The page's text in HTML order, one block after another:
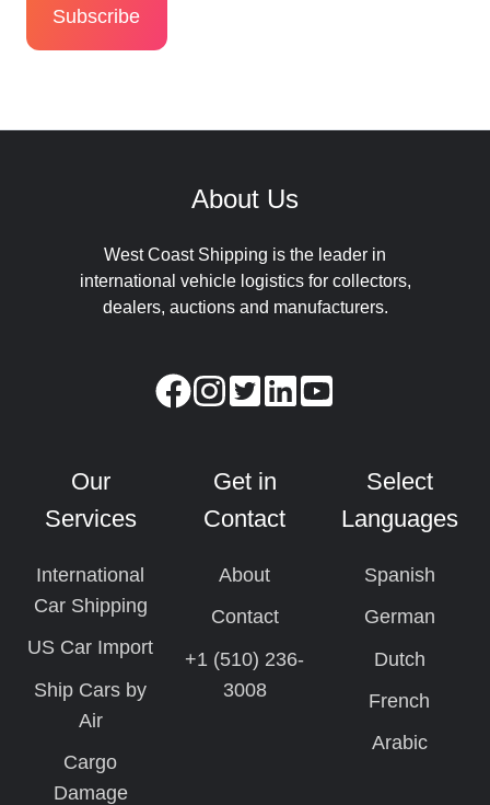
About Us
West Coast Shipping is the leader in
international vehicle logistics for collectors,
dealers, auctions and manufacturers.
Our
Services
International
Car Shipping
US Car Import
Ship Cars by
Air
Cargo
Damage
Get in
Contact
About
Contact
+1 (510) 236-
3008
Select
Languages
Spanish
German
Dutch
French
Arabic